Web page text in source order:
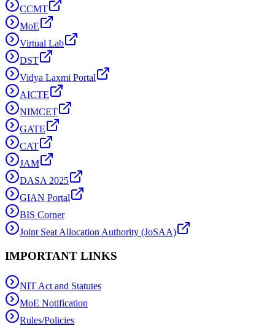
CCMT
MoE
Virtual Lab
DST
Vidya Laxmi Portal
AICTE
NIMCET
GATE
CAT
JAM
DASA 2025
GIAN Portal
BIS Corner
Joint Seat Allocation Authority (JoSAA)
IMPORTANT LINKS
NIT Act and Statutes
MoE Notification
Rules/Policies